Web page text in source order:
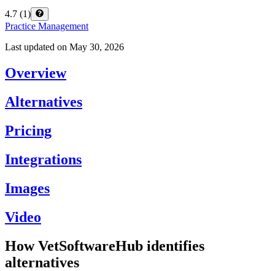
4.7 (1)
Practice Management
Last updated on May 30, 2026
Overview
Alternatives
Pricing
Integrations
Images
Video
How VetSoftwareHub identifies
alternatives